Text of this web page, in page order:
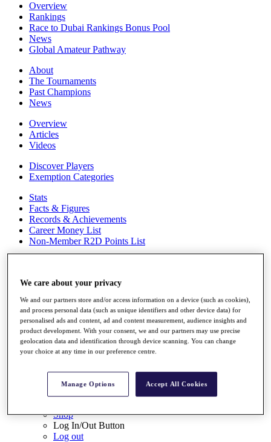
Overview
Rankings
Race to Dubai Rankings Bonus Pool
News
Global Amateur Pathway
About
The Tournaments
Past Champions
News
Overview
Articles
Videos
Discover Players
Exemption Categories
Stats
Facts & Figures
Records & Achievements
Career Money List
Non-Member R2D Points List
{{ loginLinkText }}
{{ loggedInMenuUserDisplayFirstName }} {{
loggedInMenuUserDisplayLastName }}
Back
My Tour
My Rewards
My Games
Shop
Log In/Out Button
Log out
We care about your privacy
We and our partners store and/or access information on a device (such as cookies),
and process personal data (such as unique identifiers and other device data) for
personalised ads and content, ad and content measurement, audience insights and
product development. With your consent, we and our partners may use precise
geolocation data and identification through device scanning. You can change
your choice at any time in our preference centre.
Manage Options Accept All Cookies